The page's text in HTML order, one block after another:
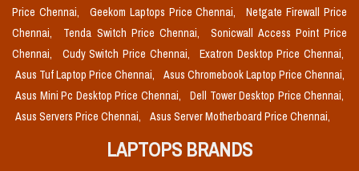
Price Chennai,
Geekom Laptops Price Chennai,
Netgate Firewall Price
Chennai,
Tenda Switch Price Chennai,
Sonicwall Access Point Price
Chennai,
Cudy Switch Price Chennai,
Exatron Desktop Price Chennai,
Asus Tuf Laptop Price Chennai,
Asus Chromebook Laptop Price Chennai,
Asus Mini Pc Desktop Price Chennai,
Dell Tower Desktop Price Chennai,
Asus Servers Price Chennai,
Asus Server Motherboard Price Chennai,
LAPTOPS BRANDS